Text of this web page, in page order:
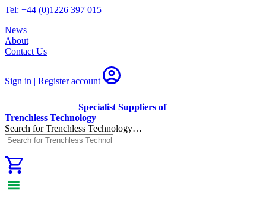
Tel: +44 (0)1226 397 015
News
About
Contact Us
Sign in | Registeraccount
Specialist Suppliers of
Trenchless Technology
Search for Trenchless Technology…